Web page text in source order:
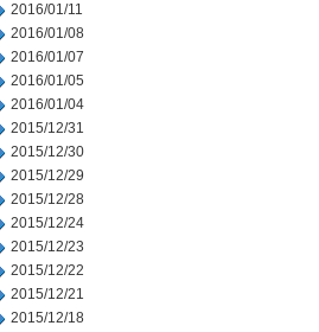
2016/01/11
2016/01/08
2016/01/07
2016/01/05
2016/01/04
2015/12/31
2015/12/30
2015/12/29
2015/12/28
2015/12/24
2015/12/23
2015/12/22
2015/12/21
2015/12/18